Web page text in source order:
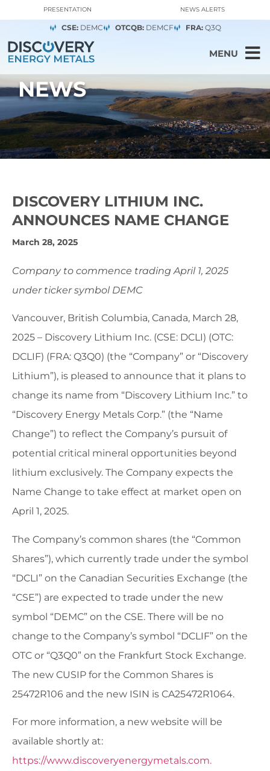
PRESENTATION NEWS ALERTS
CSE:DEMC OTCQB:DEMCF FRA:Q3Q
MENU
NEWS
DISCOVERY LITHIUM INC.
ANNOUNCES NAME CHANGE
March 28, 2025
Company to commence trading April 1, 2025
under ticker symbol DEMC
Vancouver, British Columbia, Canada, March 28,
2025 – Discovery Lithium Inc. (CSE: DCLI) (OTC:
DCLIF) (FRA: Q3Q0) (the “Company” or “Discovery
Lithium”), is pleased to announce that it plans to
change its name from “Discovery Lithium Inc.” to
“Discovery Energy Metals Corp.” (the “Name
Change”) to reflect the Company’s pursuit of
potential critical mineral opportunities beyond
lithium exclusively. The Company expects the
Name Change to take effect at market open on
April 1, 2025.
The Company’s common shares (the “Common
Shares”), which currently trade under the symbol
“DCLI” on the Canadian Securities Exchange (the
“CSE”) are expected to trade under the new
symbol “DEMC” on the CSE. There will be no
change to the Company’s symbol “DCLIF” on the
OTC or “Q3Q0” on the Frankfurt Stock Exchange.
The new CUSIP for the Common Shares is
25472R106 and the new ISIN is CA25472R1064.
For more information, a new website will be
available shortly at:
https://www.discoveryenergymetals.com.